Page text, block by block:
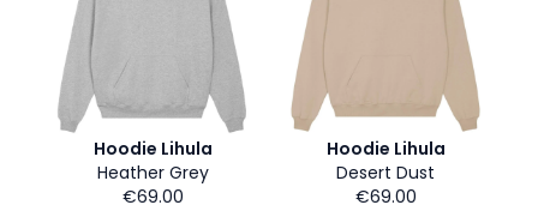
Hoodie Lihula
Heather Grey
€69.00
Hoodie Lihula
Desert Dust
€69.00